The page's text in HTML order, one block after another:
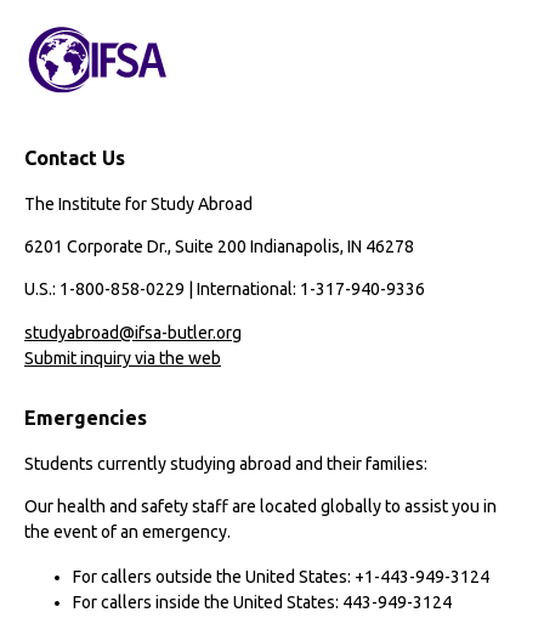
Contact Us
The Institute for Study Abroad
6201 Corporate Dr., Suite 200 Indianapolis, IN 46278
U.S.: 1-800-858-0229 | International: 1-317-940-9336
studyabroad@ifsa-butler.org
Submit inquiry via the web
Emergencies
Students currently studying abroad and their families:
Our health and safety staff are located globally to assist you in
the event of an emergency.
For callers outside the United States: +1-443-949-3124
For callers inside the United States: 443-949-3124